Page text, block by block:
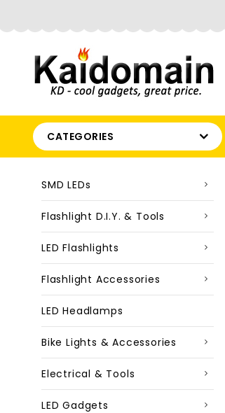
CATEGORIES
SMD LEDs
Flashlight D.I.Y. & Tools
LED Flashlights
Flashlight Accessories
LED Headlamps
Bike Lights & Accessories
Electrical & Tools
LED Gadgets